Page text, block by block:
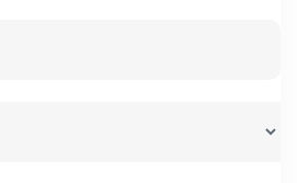
space. Entrepreneurs who build
rather than get caught by them.